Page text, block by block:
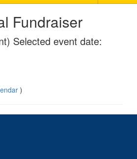
Fundraiser
Selected event date:
)